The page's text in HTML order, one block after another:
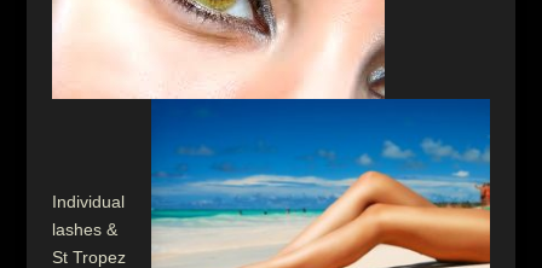
Individual
lashes &
St Tropez